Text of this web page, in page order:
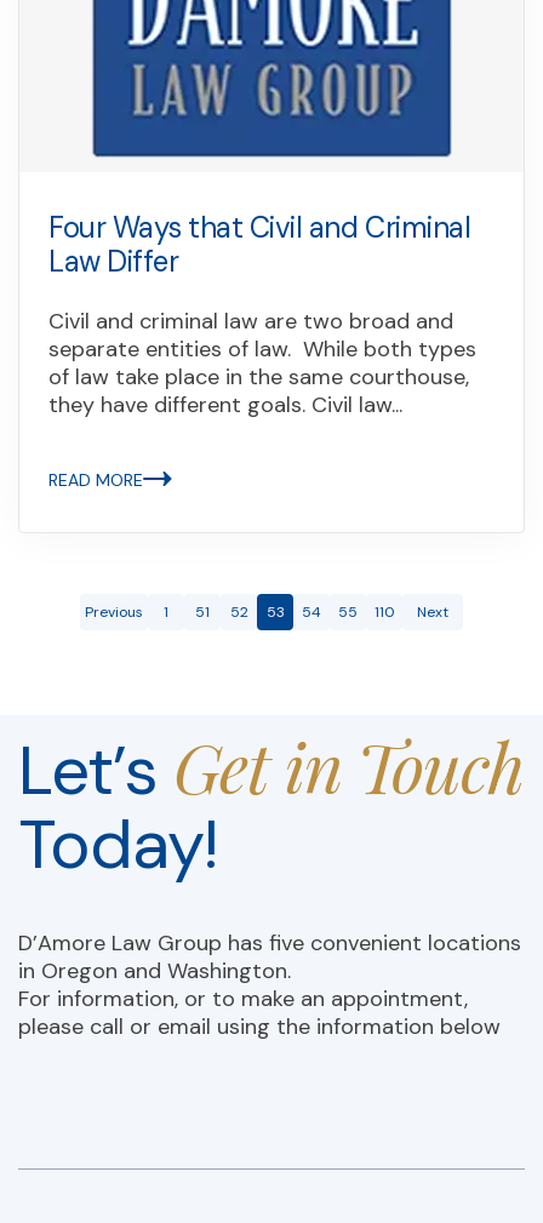
Four Ways that Civil and Criminal
Law Differ
Civil and criminal law are two broad and
separate entities of law. While both types
of law take place in the same courthouse,
they have different goals. Civil law...
READ MORE
Previous 1 51 52 53 54 55 110 Next
Let’s Get in Touch
Today!
D’Amore Law Group has five convenient locations
in Oregon and Washington.
For information, or to make an appointment,
please call or email using the information below